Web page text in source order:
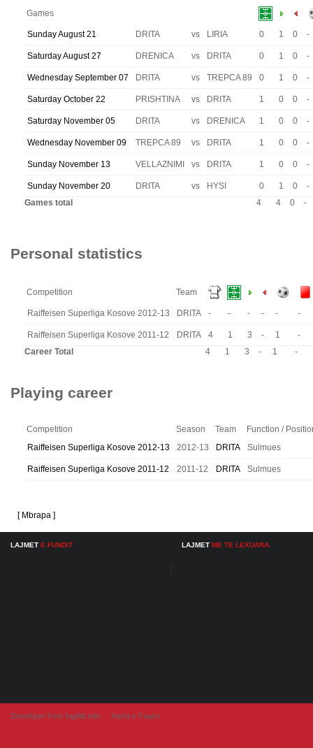
Games
Sunday August 21 DRITA vs LIRIA 0 1 0 -
Saturday August 27 DRENICA vs DRITA 0 1 0 -
Wednesday September 07 DRITA vs TREPCA 89 0 1 0 -
Saturday October 22 PRISHTINA vs DRITA 1 0 0 -
Saturday November 05 DRITA vs DRENICA 1 0 0 -
Wednesday November 09 TREPCA 89 vs DRITA 1 0 0 -
Sunday November 13 VELLAZNIMI vs DRITA 1 0 0 -
Sunday November 20 DRITA vs HYSI 0 1 0
-
Games total
4 4 0 -
Personal statistics
Competition Team
Raiffeisen Superliga Kosove 2012-13 DRITA - - - - - -
Raiffeisen Superliga Kosove 2011-12 DRITA 4 1 3 - 1
-
Career Total
4 1 3 - 1 -
Playing career
Competition Season Team
Function /
Raiffeisen Superliga Kosove 2012-13
2012-13 DRITA Sulmues
Raiffeisen Superliga Kosove 2011-12 2011-12 DRITA Sulmues
[ Mbrapa ]
LAJMET E FUNDIT LAJMET ME TE LEXUARA
Developer from IngAlb.info Harta e Faqes